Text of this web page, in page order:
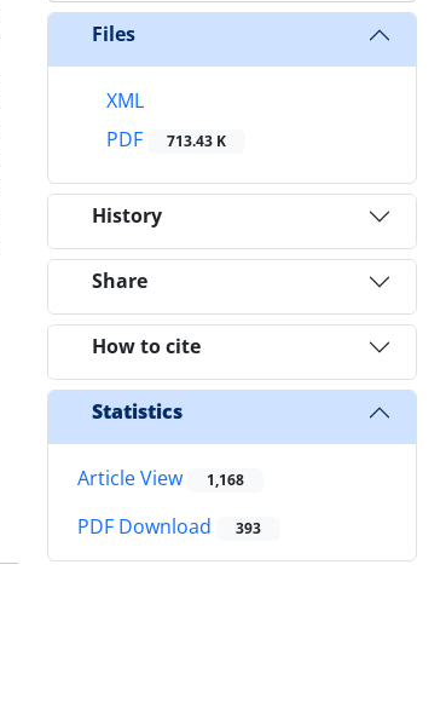
Files
XML
PDF
713.43 K
History
Share
How to cite
Statistics
Article View 1,168
PDF Download 393